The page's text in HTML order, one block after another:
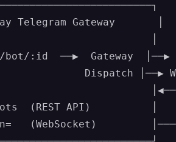
Telegram Gateway       │
:id  ──▶  Gateway  │──▶
Dispatch │──▶
(REST API)          │
(WebSocket)